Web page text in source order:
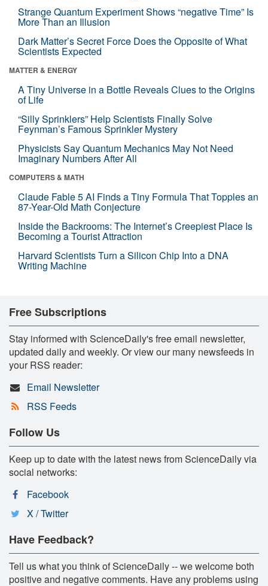
Strange Quantum Experiment Shows “negative Time” Is
More Than an Illusion
Dark Matter’s Secret Force Does the Opposite of What
Scientists Expected
MATTER & ENERGY
A Tiny Universe in a Bottle Reveals Clues to the Origins
of Life
“Silly Sprinklers” Help Scientists Finally Solve
Feynman’s Famous Sprinkler Mystery
Physicists Say Quantum Mechanics May Not Need
Imaginary Numbers After All
COMPUTERS & MATH
Claude Fable 5 AI Finds a Tiny Formula That Topples an
87-Year-Old Math Conjecture
Inside the Backrooms: The Internet’s Creepiest Place Is
Becoming a Tourist Attraction
Harvard Scientists Turn a Silicon Chip Into a DNA
Writing Machine
Free Subscriptions
Stay informed with ScienceDaily's free email newsletter,
updated daily and weekly. Or view our many newsfeeds in
your RSS reader:
Email Newsletter
RSS Feeds
Follow Us
Keep up to date with the latest news from ScienceDaily via
social networks:
Facebook
X / Twitter
Have Feedback?
Tell us what you think of ScienceDaily -- we welcome both
positive and negative comments. Have any problems using